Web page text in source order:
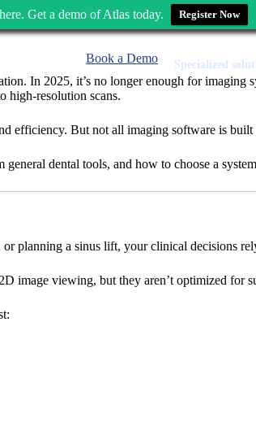
Get a demo of Atlas today. Register Now
Specialized
Book a Demo
In 2025, it’s no longer enough for imaging
high-resolution scans.
efficiency. But not all imaging software is built
dental tools, and how to choose a
planning a sinus lift, your clinical decisions
image viewing, but they aren’t optimized for